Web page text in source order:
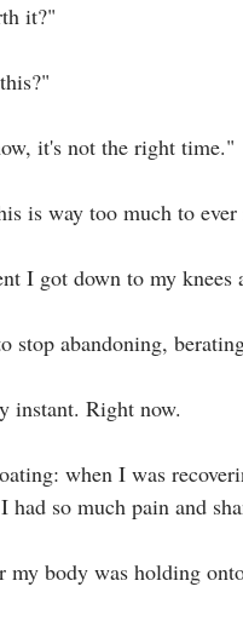
it?"⁣
it's not the right time."⁣
is way too much to
I got down to my knees
stop abandoning,
instant. Right now.⁣
when I was
had so much pain and
my body was holding